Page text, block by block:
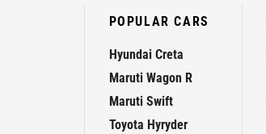
POPULAR CARS
Hyundai Creta
Maruti Wagon R
Maruti Swift
Toyota Hyryder